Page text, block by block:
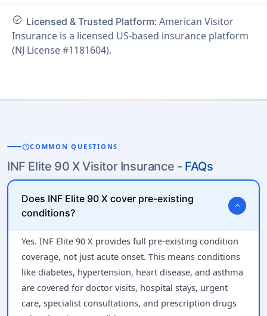
check_circle Licensed & Trusted Platform: American Visitor
Insurance is a licensed US-based insurance platform
(NJ License #1181604).
helpCOMMON QUESTIONS
INF Elite 90 X Visitor Insurance - FAQs
Does INF Elite 90 X cover pre-existing
conditions?
expand_more
Yes. INF Elite 90 X provides full pre-existing condition
coverage, not just acute onset. This means conditions
like diabetes, hypertension, heart disease, and asthma
are covered for doctor visits, hospital stays, urgent
care, specialist consultations, and prescription drugs